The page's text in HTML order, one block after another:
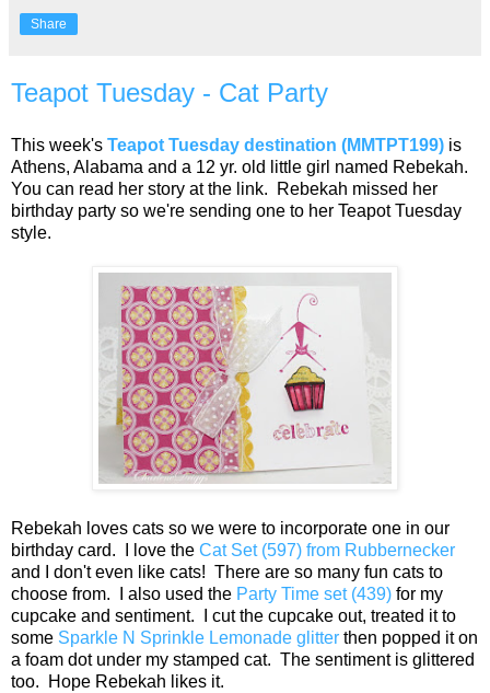
Share
Teapot Tuesday - Cat Party
This week's Teapot Tuesday destination (MMTPT199) is
Athens, Alabama and a 12 yr. old little girl named Rebekah.
You can read her story at the link. Rebekah missed her
birthday party so we're sending one to her Teapot Tuesday
style.
Rebekah loves cats so we were to incorporate one in our
birthday card. I love the Cat Set (597) from Rubbernecker
and I don't even like cats! There are so many fun cats to
choose from. I also used the Party Time set (439 ) for my
cupcake and sentiment. I cut the cupcake out, treated it to
some Sparkle N Sprinkle Lemonade glitter then popped it on
a foam dot under my stamped cat. The sentiment is glittered
too. Hope Rebekah likes it.